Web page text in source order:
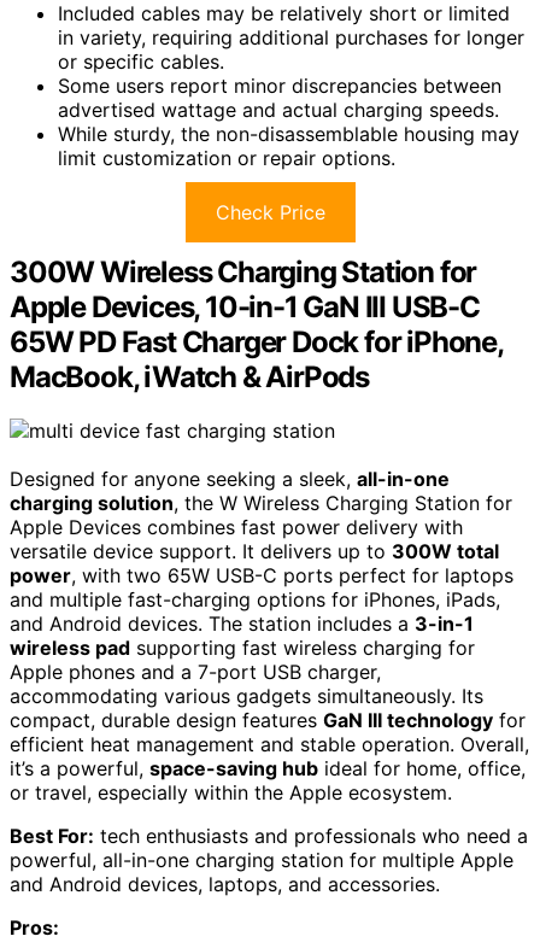
Included cables may be relatively short or limited
in variety, requiring additional purchases for longer
or specific cables.
Some users report minor discrepancies between
advertised wattage and actual charging speeds.
While sturdy, the non-disassemblable housing may
limit customization or repair options.
Check Price
300W Wireless Charging Station for
Apple Devices, 10-in-1 GaN III USB-C
65W PD Fast Charger Dock for iPhone,
MacBook, iWatch & AirPods
Designed for anyone seeking a sleek, all-in-one
charging solution, the W Wireless Charging Station for
Apple Devices combines fast power delivery with
versatile device support. It delivers up to 300W total
power, with two 65W USB-C ports perfect for laptops
and multiple fast-charging options for iPhones, iPads,
and Android devices. The station includes a 3-in-1
wireless pad supporting fast wireless charging for
Apple phones and a 7-port USB charger,
accommodating various gadgets simultaneously. Its
compact, durable design features GaN III technology for
efficient heat management and stable operation. Overall,
it’s a powerful, space-saving hub ideal for home, office,
or travel, especially within the Apple ecosystem.
Best For: tech enthusiasts and professionals who need a
powerful, all-in-one charging station for multiple Apple
and Android devices, laptops, and accessories.
Pros: